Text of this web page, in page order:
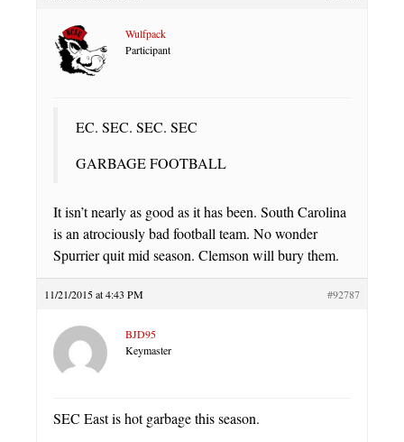
Wulfpack
Participant
EC. SEC. SEC. SEC
GARBAGE FOOTBALL
It isn’t nearly as good as it has been. South Carolina
is an atrociously bad football team. No wonder
Spurrier quit mid season. Clemson will bury them.
11/21/2015 at 4:43 PM #92787
BJD95
Keymaster
SEC East is hot garbage this season.